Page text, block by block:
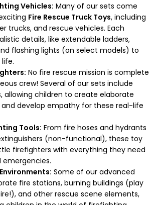
Vehicles: Many of our sets come
Fire Rescue Truck Toys, including
trucks, and rescue vehicles. Each
details, like extendable ladders,
flashing lights (on select models) to
No fire rescue mission is complete
crew! Several of our sets include
allowing children to create elaborate
and develop empathy for these real-life
Tools: From fire hoses and hydrants
(non-functional), these toy
firefighters with everything they need
Some of our advanced
fire stations, burning buildings (play
and other rescue scene elements,